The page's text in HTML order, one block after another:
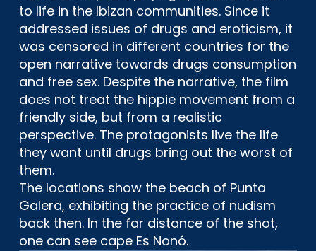
to life in the Ibizan communities. Since it
addressed issues of drugs and eroticism, it
was censored in different countries for the
open narrative towards drugs consumption
and free sex. Despite the narrative, the film
does not treat the hippie movement from a
friendly side, but from a realistic
perspective. The protagonists live the life
they want until drugs bring out the worst of
them.
The locations show the beach of Punta
Galera, exhibiting the practice of nudism
back then. In the far distance of the shot,
one can see cape Es Nonó.